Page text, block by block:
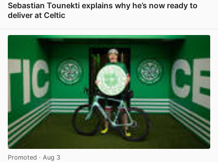
Sebastian Tounekti explains why he’s now ready to
deliver at Celtic
Promoted · Aug 3